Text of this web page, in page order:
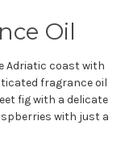
Oil
Adriatic coast with
fragrance oil
fig with a delicate
with just a